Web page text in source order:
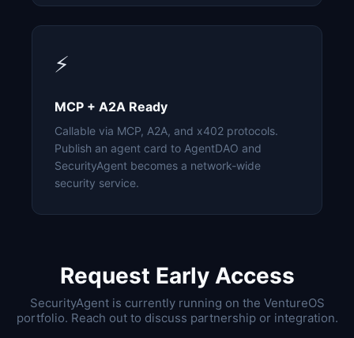
⚡
MCP + A2A Ready
Callable via MCP, A2A, and x402 protocols.
Publish an agent card to AgentDAO and
SecurityAgent becomes a network-wide
security service.
Request Early Access
SecurityAgent is currently running on the VentureOS
portfolio. Reach out to discuss partnership or integration.